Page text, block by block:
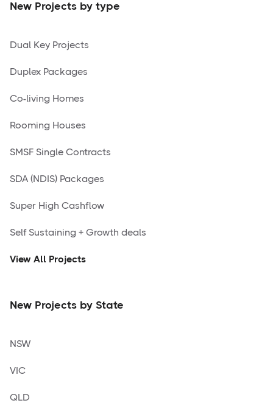
New Projects by type
Dual Key Projects
Duplex Packages
Co-living Homes
Rooming Houses
SMSF Single Contracts
SDA (NDIS) Packages
Super High Cashflow
Self Sustaining + Growth deals
View All Projects
New Projects by State
NSW
VIC
QLD